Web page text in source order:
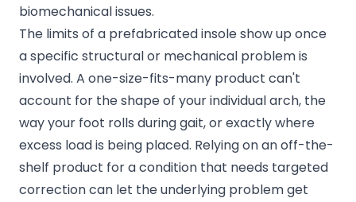
biomechanical issues.
The limits of a prefabricated insole show up once
a specific structural or mechanical problem is
involved. A one-size-fits-many product can't
account for the shape of your individual arch, the
way your foot rolls during gait, or exactly where
excess load is being placed. Relying on an off-the-
shelf product for a condition that needs targeted
correction can let the underlying problem get